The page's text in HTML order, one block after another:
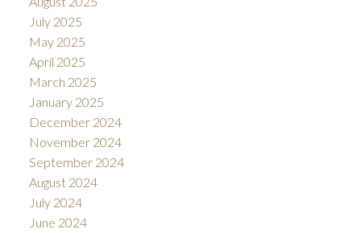
July 2025
May 2025
April 2025
March 2025
January 2025
December 2024
November 2024
September 2024
August 2024
July 2024
June 2024